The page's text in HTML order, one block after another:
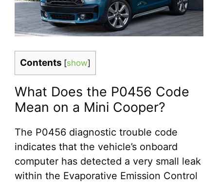
Contents [show]
What Does the P0456 Code
Mean on a Mini Cooper?
The P0456 diagnostic trouble code
indicates that the vehicle’s onboard
computer has detected a very small leak
within the Evaporative Emission Control